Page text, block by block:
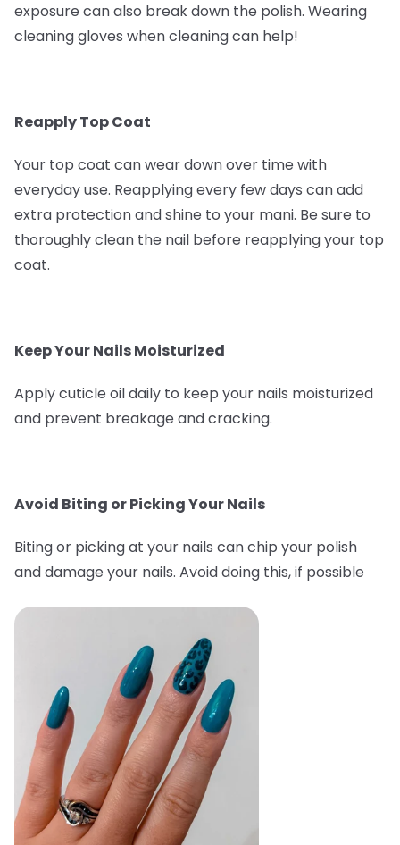
exposure can also break down the polish. Wearing
cleaning gloves when cleaning can help!
Reapply Top Coat
Your top coat can wear down over time with
everyday use. Reapplying every few days can add
extra protection and shine to your mani. Be sure to
thoroughly clean the nail before reapplying your top
coat.
Keep Your Nails Moisturized
Apply cuticle oil daily to keep your nails moisturized
and prevent breakage and cracking.
Avoid Biting or Picking Your Nails
Biting or picking at your nails can chip your polish
and damage your nails. Avoid doing this, if possible